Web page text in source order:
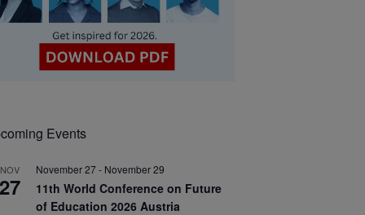
Events
NOV
27
November 27- November 29
11th World Conference on Future
of Education 2026 Austria